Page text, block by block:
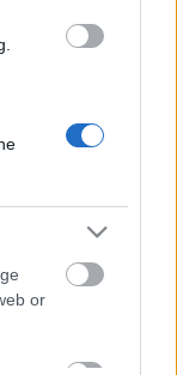
or